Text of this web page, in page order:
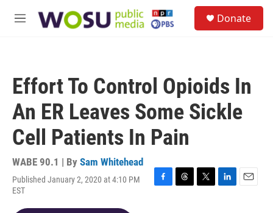
M
Donate
Effort To Control Opioids In
An ER Leaves Some Sickle
Cell Patients In Pain
WABE 90.1 | By Sam Whitehead
Published January 2, 2020 at 4:10 PM
EST
F
T
T
L
E